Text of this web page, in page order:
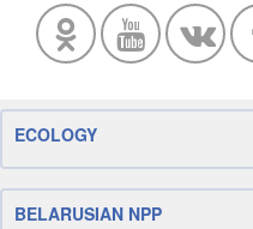
ECOLOGY
BELARUSIAN NPP